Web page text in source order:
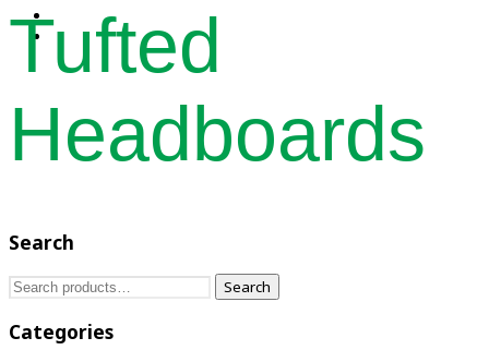
Tufted
Headboards
Search
Search
Search
Categories